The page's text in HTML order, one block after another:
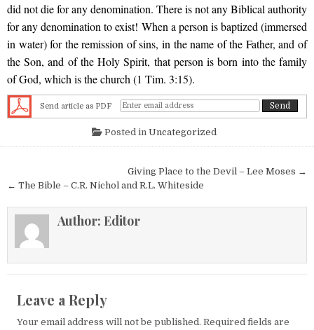
did not die for any denomination. There is not any Biblical authority
for any denomination to exist! When a person is baptized (immersed
in water) for the remission of sins, in the name of the Father, and of
the Son, and of the Holy Spirit, that person is born into the family
of God, which is the church (1 Tim. 3:15).
Send article as PDF
Posted in Uncategorized
Post navigationGiving Place to the Devil – Lee Moses →
← The Bible – C.R. Nichol and R.L. Whiteside
Author: Editor
Leave a Reply
Your email address will not be published. Required fields are